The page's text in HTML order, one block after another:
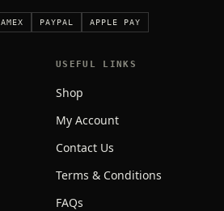
AMEX PAYPAL APPLE PAY
USEFUL LINKS
Shop
My Account
Contact Us
Terms & Conditions
FAQs